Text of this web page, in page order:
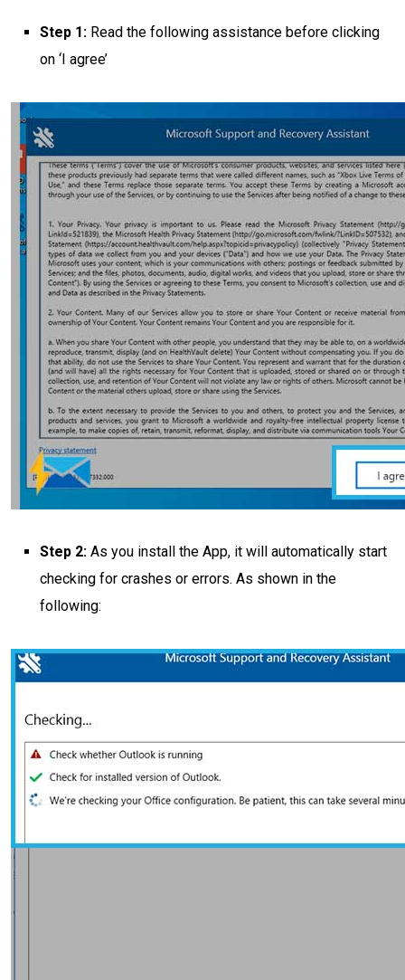
Step 1: Read the following assistance before clicking
on ‘I agree’
Step 2: As you install the App, it will automatically start
checking for crashes or errors. As shown in the
following: